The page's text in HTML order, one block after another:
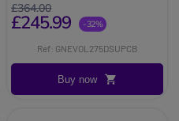
£364.00
£245.99 -32%
Ref: GNEVOL275DSUPCB
Buy now